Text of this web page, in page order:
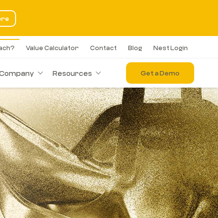
Value Calculator Contact Blog Nest Login
Resources Get a Demo